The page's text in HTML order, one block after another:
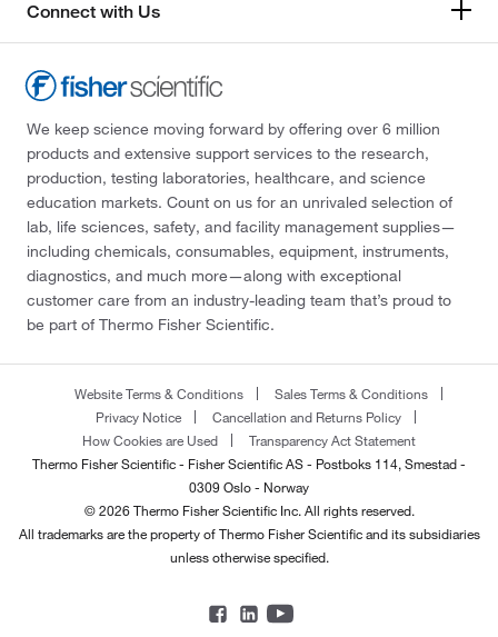
Connect with Us
We keep science moving forward by offering over 6 million
products and extensive support services to the research,
production, testing laboratories, healthcare, and science
education markets. Count on us for an unrivaled selection of
lab, life sciences, safety, and facility management supplies—
including chemicals, consumables, equipment, instruments,
diagnostics, and much more—along with exceptional
customer care from an industry-leading team that’s proud to
be part of Thermo Fisher Scientific.
Website Terms & Conditions
Sales Terms & Conditions
Privacy Notice
Cancellation and Returns Policy
How Cookies are Used
Transparency Act Statement
Thermo Fisher Scientific - Fisher Scientific AS - Postboks 114, Smestad -
0309 Oslo - Norway
© 2026 Thermo Fisher Scientific Inc. All rights reserved.
All trademarks are the property of Thermo Fisher Scientific and its subsidiaries
unless otherwise specified.